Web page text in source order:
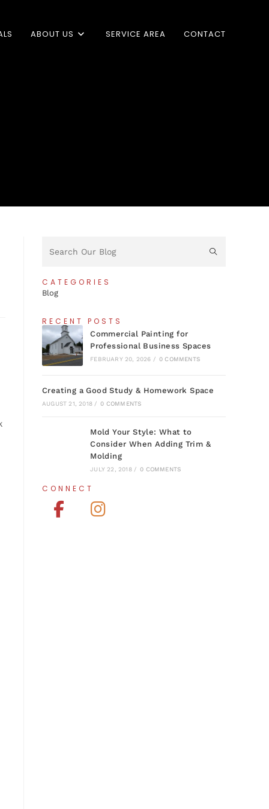
ABOUT US SERVICE AREA CONTACT
CATEGORIES
Blog
RECENT POSTS
Commercial Painting for
Professional Business Spaces
FEBRUARY 20, 2026 / 0 COMMENTS
Creating a Good Study & Homework Space
AUGUST 21, 2018 / 0 COMMENTS
Mold Your Style: What to
Consider When Adding Trim &
Molding
JULY 22, 2018 / 0 COMMENTS
CONNECT